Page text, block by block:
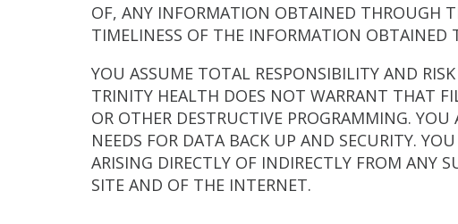
OF, ANY INFORMATION OBTAINED THROUGH
TIMELINESS OF THE INFORMATION OBTAINED
YOU ASSUME TOTAL RESPONSIBILITY AND
TRINITY HEALTH DOES NOT WARRANT THAT
OR OTHER DESTRUCTIVE PROGRAMMING.
NEEDS FOR DATA BACK UP AND SECURITY.
ARISING DIRECTLY OF INDIRECTLY FROM ANY
SITE AND OF THE INTERNET.